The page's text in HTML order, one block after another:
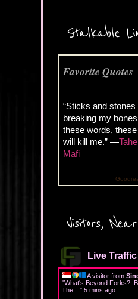
Stalkable
Favorite Quotes
“Sticks and stones
breaking my
these words,
will kill me.” —
Mafi
Visitors,
Live Traffic
A visitor from
"What's Beyond Forks?:
The… " 5 mins ago